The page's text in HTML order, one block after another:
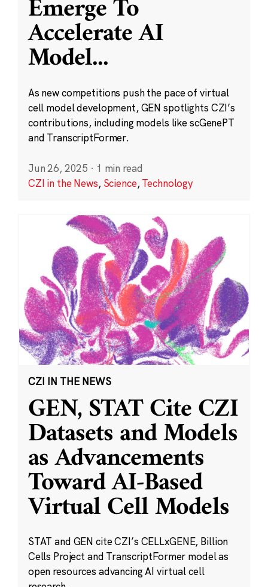
Emerge To
Accelerate AI
Model...
As new competitions push the pace of virtual
cell model development, GEN spotlights CZI’s
contributions, including models like scGenePT
and TranscriptFormer.
Jun 26, 2025 · 1 min read
CZI in the News, Science,Technology
CZI IN THE NEWS
GEN, STAT Cite CZI
Datasets and Models
as Advancements
Toward AI-Based
Virtual Cell Models
STAT and GEN cite CZI’s CELLxGENE, Billion
Cells Project and TranscriptFormer model as
open resources advancing AI virtual cell